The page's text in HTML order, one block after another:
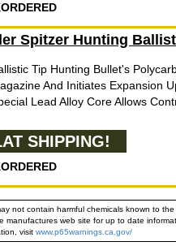
Spitzer Hunting
Tip Hunting Bullet's
And Initiates Expansion
Lead Alloy Core Allows
SHIPPING!
not contain harmful chemicals known to the
manufactures web site for up to date
visit www.p65warnings.ca.gov/